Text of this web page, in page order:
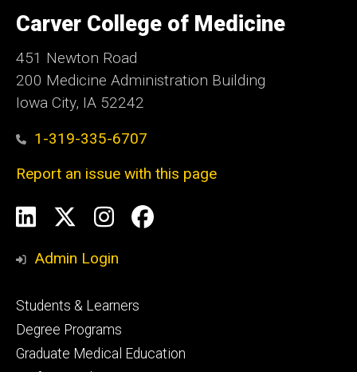
of
Iowa
Carver College of Medicine
451 Newton Road
200 Medicine Administration Building
Iowa City, IA 52242
1-319-335-6707
Report an issue with this page
Social
Media
LinkedInInstagram
Facebook
Admin Login
Footer
primary
Students & Learners
Degree Programs
Graduate Medical Education